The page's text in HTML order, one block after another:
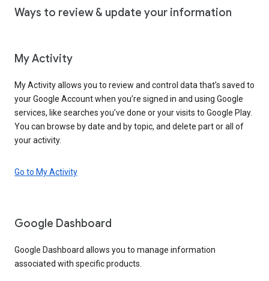
Ways to review & update your information
My Activity
My Activity allows you to review and control data that’s saved to
your Google Account when you’re signed in and using Google
services, like searches you’ve done or your visits to Google Play.
You can browse by date and by topic, and delete part or all of
your activity.
Go to My Activity
Google Dashboard
Google Dashboard allows you to manage information
associated with specific products.